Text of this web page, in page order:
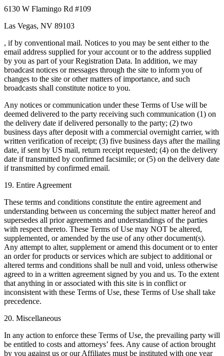
6130 W Flamingo Rd #109
Las Vegas, NV 89103
, if by conventional mail. Notices to you may be sent either to the
email address supplied for your account or to the address supplied
by you as part of your Registration Data. In addition, we may
broadcast notices or messages through the site to inform you of
changes to the site or other matters of importance, and such
broadcasts shall constitute notice to you.
Any notices or communication under these Terms of Use will be
deemed delivered to the party receiving such communication (1) on
the delivery date if delivered personally to the party; (2) two
business days after deposit with a commercial overnight carrier, with
written verification of receipt; (3) five business days after the mailing
date, if sent by US mail, return receipt requested; (4) on the delivery
date if transmitted by confirmed facsimile; or (5) on the delivery date
if transmitted by confirmed email.
19. Entire Agreement
These terms and conditions constitute the entire agreement and
understanding between us concerning the subject matter hereof and
supersedes all prior agreements and understandings of the parties
with respect thereto. These Terms of Use may NOT be altered,
supplemented, or amended by the use of any other document(s).
Any attempt to alter, supplement or amend this document or to enter
an order for products or services which are subject to additional or
altered terms and conditions shall be null and void, unless otherwise
agreed to in a written agreement signed by you and us. To the extent
that anything in or associated with this site is in conflict or
inconsistent with these Terms of Use, these Terms of Use shall take
precedence.
20. Miscellaneous
In any action to enforce these Terms of Use, the prevailing party will
be entitled to costs and attorneys’ fees. Any cause of action brought
by you against us or our Affiliates must be instituted with one year